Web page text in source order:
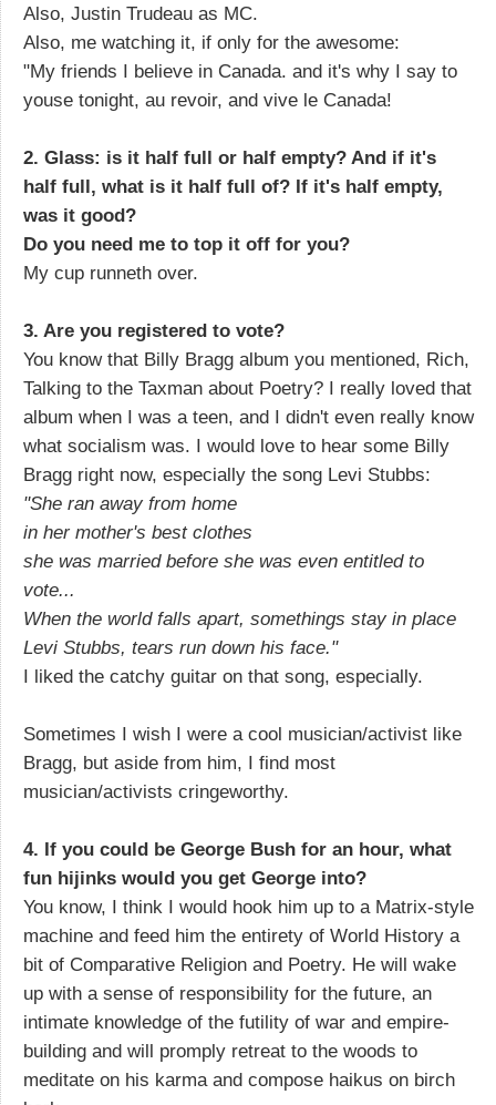
Also, Justin Trudeau as MC.
Also, me watching it, if only for the awesome:
"My friends I believe in Canada. and it's why I say to
youse tonight, au revoir, and vive le Canada!
2. Glass: is it half full or half empty? And if it's
half full, what is it half full of? If it's half empty,
was it good?
Do you need me to top it off for you?
My cup runneth over.
3. Are you registered to vote?
You know that Billy Bragg album you mentioned, Rich,
Talking to the Taxman about Poetry? I really loved that
album when I was a teen, and I didn't even really know
what socialism was. I would love to hear some Billy
Bragg right now, especially the song Levi Stubbs:
"She ran away from home
in her mother's best clothes
she was married before she was even entitled to
vote...
When the world falls apart, somethings stay in place
Levi Stubbs, tears run down his face."
I liked the catchy guitar on that song, especially.
Sometimes I wish I were a cool musician/activist like
Bragg, but aside from him, I find most
musician/activists cringeworthy.
4. If you could be George Bush for an hour, what
fun hijinks would you get George into?
You know, I think I would hook him up to a Matrix-style
machine and feed him the entirety of World History a
bit of Comparative Religion and Poetry. He will wake
up with a sense of responsibility for the future, an
intimate knowledge of the futility of war and empire-
building and will promply retreat to the woods to
meditate on his karma and compose haikus on birch